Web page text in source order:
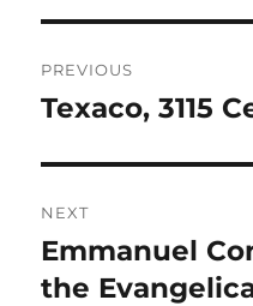
navigation
PREVIOUS
Previous
Texaco, 3115
NEXT
Next
post:
Emmanuel
the